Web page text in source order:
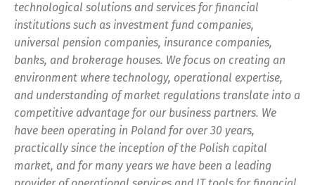
technological solutions and services for financial
institutions such as investment fund companies,
universal pension companies, insurance companies,
banks, and brokerage houses. We focus on creating an
environment where technology, operational expertise,
and understanding of market regulations translate into a
competitive advantage for our business partners. We
have been operating in Poland for over 30 years,
practically since the inception of the Polish capital
market, and for many years we have been a leading